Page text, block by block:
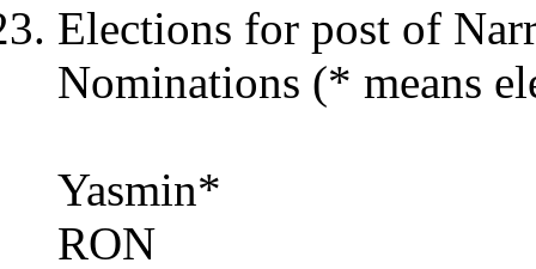
Elections for post of
Nominations (* means
Yasmin*
RON